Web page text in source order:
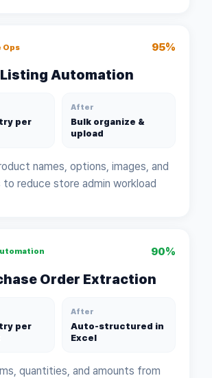
Ops 95%
Automation
per
After
Bulk organize &
upload
names, options, images, and
reduce store admin workload
90%
Order Extraction
per
After
Auto-structured in
Excel
quantities, and amounts from